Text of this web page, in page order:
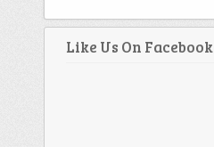
Like Us On Facebook